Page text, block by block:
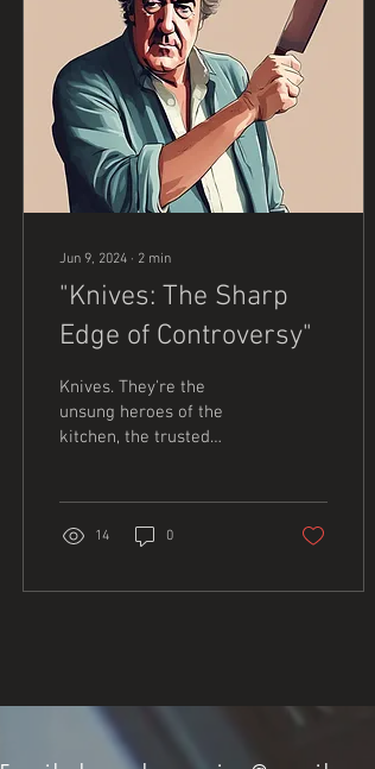
Jun 9, 2024 ∙ 2 min
"Knives: The Sharp
Edge of Controversy"
Knives. They're the
unsung heroes of the
kitchen, the trusted
safety. But...
14 0